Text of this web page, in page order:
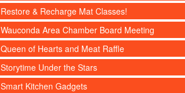
Restore & Recharge Mat Classes!
Wauconda Area Chamber Board Meeting
Queen of Hearts and Meat Raffle
Storytime Under the Stars
Smart Kitchen Gadgets